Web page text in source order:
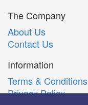
The Company
About Us
Contact Us
Information
Terms & Conditions
Privacy Policy